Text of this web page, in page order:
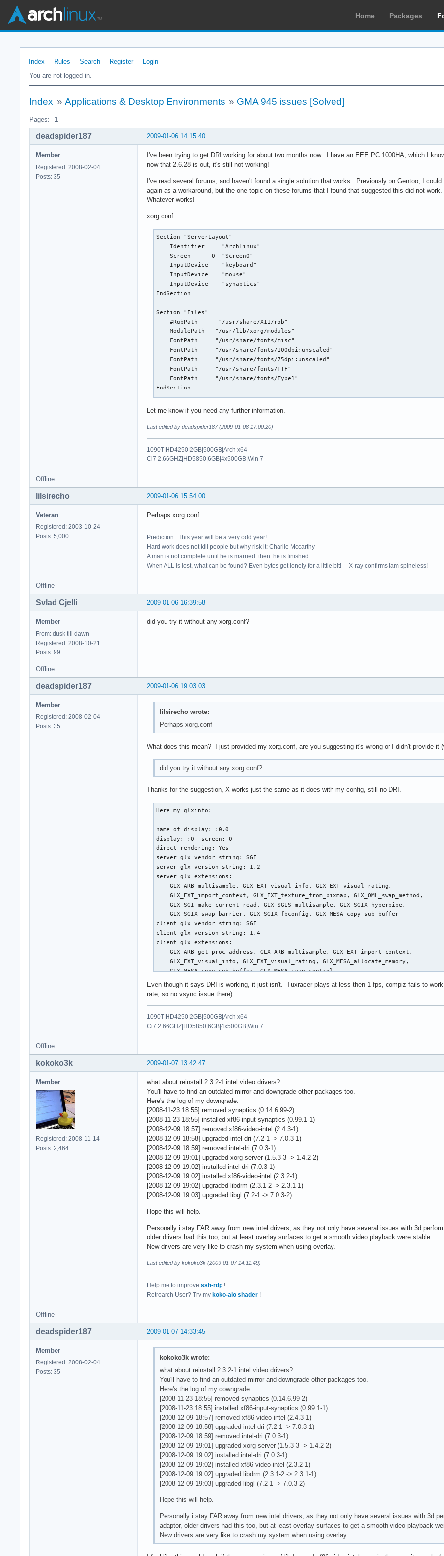
Home Packages
Index Rules Search Register
Login
You are not logged in.
Index » Applications & Desktop Environments » GMA 945 issues [Solved]
Pages: 1
2009-01-06 14:15:40
deadspider187
Member
Registered: 2008-02-04
Posts: 35
I've been trying to get DRI working for about two months now. I have an EEE PC 1000HA, which I
now that 2.6.28 is out, it's still not working!
I've read several forums, and haven't found a single solution that works. Previously on Gentoo, I
again as a workaround, but the one topic on these forums that I found that suggested this did not
Whatever works!
xorg.conf:
Section "ServerLayout"
    Identifier     "ArchLinux"
    Screen      0  "Screen0"
    InputDevice    "keyboard"
    InputDevice    "mouse"
    InputDevice    "synaptics"
EndSection
Section "Files"
    #RgbPath      "/usr/share/X11/rgb"
    ModulePath   "/usr/lib/xorg/modules"
    FontPath     "/usr/share/fonts/misc"
    FontPath     "/usr/share/fonts/100dpi:unscaled"
    FontPath     "/usr/share/fonts/75dpi:unscaled"
    FontPath     "/usr/share/fonts/TTF"
    FontPath     "/usr/share/fonts/Type1"
EndSection
   Load  "GLcore"
   Load  "glx"
   Load  "extmod"
   Load  "xtrap"
    Option        "AllowMouseOpenFail"
    Option        "BlankTime" "5"
    Option        "AIGLX"   "true"
EndSection
    Identifier  "keyboard"
    Driver      "kbd"
    Option        "XkbRules" "xorg"
    Identifier  "mouse"
    Driver      "mouse"
    Option        "Protocol" "IMPS/2"
    Option        "ZAxisMapping" "4 5"
EndSection
Section "InputDevice"
   Option      "Device"           "/dev/psaux"
   Option      "Protocol"         "auto-dev"
   Option      "PalmDetect"       "1"
   Option      "SendCoreEvents"   "yes"
   Option      "RBCornerButton"   "0"
   Option      "RTCornerButtom"   "0"
   Option      "TapButton1"       "1"
   Option      "TapButton2"       "2"
   Option      "TapButton3"       "3"
   Option      "AccelFactor"   "0.0320"
   Option      "MaxSpeed"      "0.72"
   Option      "MinSpeed"      "0.6"
   Option      "Emulate3Buttons"       "true"
   Option      "TouchPadOff"       "0"
   Option      "LBCornerButton"        "2"
   Option      "LeftEdge"      "60"
   Option      "RightEdge"     "1070"
   Option      "TopEdge"       "90"
   Option      "BottomEdge"    "680"
   Option      "VertTwoFingerScroll"   "1"
   Option      "HorizTwoFingerScroll"  "1"
   Option      "CoastingSpeed" "0.13"
   Option      "CircularScrolling"     "1"
Section "Monitor"
    VendorName   "ASUS"
    ModelName    "eeePC 901"
Modeline    "1024x600" 48.96 1024 1064 1168 1312 600 601 604 622 -HSync +VSync
EndSection
Section "Monitor"
    Identifier   "Monitor1"
    VendorName   "External"
    ModelName    "VGA"
EndSection
Section "Device"
    Identifier  "Card0"
    Driver      "intel"
    VendorName  "Intel Corporation"
    BoardName   "Mobile 915GM/GMS/910GML Express Graphics Controller"
    BusID       "PCI:0:2:0"
    Option      "AccelMethod" "EXA"
    Option      "DRI" "true"
    Option      "RenderAccel" "true"
    Option      "XAANoOffscreenPixmaps" "true"
EndSection
    Device     "Card0"
    Monitor    "Monitor0"
    DefaultDepth     16
    SubSection "Display"
        Viewport   0 0
        Depth     8
    Virtual 2048 2048
    EndSubSection
    SubSection "Display"
        Viewport   0 0
        Depth     15
    Virtual 2048 2048
    EndSubSection
    SubSection "Display"
        Viewport   0 0
        Depth     16
    Virtual 2048 2048
    SubSection "Display"
        Depth     24
    Virtual 2048 2048
    EndSubSection
Let me know if you need any further information.
Last edited by deadspider187 (2009-01-08 17:00:20)
1090T|HD4250|2GB|500GB|Arch x64
Ci7 2.66GHZ|HD5850|6GB|4x500GB|Win 7
Offline
2009-01-06 15:54:00
lilsirecho
Veteran
Registered: 2003-10-24
Posts: 5,000
Perhaps xorg.conf
Prediction...This year will be a very odd year!
Hard work does not kill people but why risk it: Charlie Mccarthy
A man is not complete until he is married..then..he is finished.
When ALL is lost, what can be found? Even bytes get lonely for a little bit! X-ray confirms Iam spineless!
Offline
2009-01-06 16:39:58
Svlad Cjelli
Member
From: dusk till dawn
Registered: 2008-10-21
Posts: 99
did you try it without any xorg.conf?
Offline
2009-01-06 19:03:03
deadspider187
Member
Registered: 2008-02-04
Posts: 35
lilsirecho wrote:
Perhaps xorg.conf
What does this mean? I just provided my xorg.conf, are you suggesting it's wrong or I didn't provide it
did you try it without any xorg.conf?
Thanks for the suggestion, X works just the same as it does with my config, still no DRI.
Here my glxinfo:
name of display: :0.0
display: :0  screen: 0
direct rendering: Yes
server glx vendor string: SGI
server glx version string: 1.2
server glx extensions:
    GLX_ARB_multisample, GLX_EXT_visual_info, GLX_EXT_visual_rating,
    GLX_EXT_import_context, GLX_EXT_texture_from_pixmap, GLX_OML_swap_method,
    GLX_SGI_make_current_read, GLX_SGIS_multisample, GLX_SGIX_hyperpipe,
    GLX_SGIX_swap_barrier, GLX_SGIX_fbconfig, GLX_MESA_copy_sub_buffer
client glx vendor string: SGI
client glx version string: 1.4
client glx extensions:
    GLX_ARB_get_proc_address, GLX_ARB_multisample, GLX_EXT_import_context,
    GLX_EXT_visual_info, GLX_EXT_visual_rating, GLX_MESA_allocate_memory,
    GLX_MESA_copy_sub_buffer, GLX_MESA_swap_control,
    GLX_SGI_make_current_read, GLX_SGI_swap_control, GLX_SGI_video_sync,
    GLX_SGIS_multisample, GLX_SGIX_fbconfig, GLX_SGIX_pbuffer,
GLX version: 1.2
GLX extensions:
    GLX_SGIS_multisample, GLX_SGIX_fbconfig
OpenGL vendor string: Mesa Project
OpenGL version string: 2.1 Mesa 7.2
OpenGL shading language version string: 1.10
OpenGL extensions:
    GL_ARB_depth_texture, GL_ARB_draw_buffers, GL_ARB_fragment_program,
    GL_ARB_fragment_program_shadow, GL_ARB_fragment_shader,
    GL_ARB_half_float_pixel, GL_ARB_imaging, GL_ARB_multisample,
    GL_ARB_multitexture, GL_ARB_occlusion_query, GL_ARB_pixel_buffer_object,
    GL_ARB_point_parameters, GL_ARB_point_sprite, GL_ARB_shader_objects,
    GL_ARB_shading_language_100, GL_ARB_shadow, GL_ARB_shadow_ambient,
    GL_ARB_texture_border_clamp, GL_ARB_texture_compression,
    GL_ARB_texture_cube_map, GL_ARB_texture_env_add,
    GL_ARB_texture_env_combine, GL_ARB_texture_env_crossbar,
    GL_ARB_texture_env_dot3, GL_ARB_texture_mirrored_repeat,
    GL_ARB_transpose_matrix, GL_ARB_vertex_buffer_object,
    GL_ARB_vertex_program, GL_ARB_vertex_shader, GL_ARB_window_pos,
    GL_EXT_abgr, GL_EXT_bgra, GL_EXT_blend_color,
    GL_EXT_blend_equation_separate, GL_EXT_blend_func_separate,
    GL_EXT_clip_volume_hint, GL_EXT_compiled_vertex_array, GL_EXT_convolution,
    GL_EXT_framebuffer_object, GL_EXT_framebuffer_blit, GL_EXT_fog_coord,
    GL_EXT_gpu_program_parameters, GL_EXT_histogram, GL_EXT_multi_draw_arrays,
    GL_EXT_secondary_color, GL_EXT_separate_specular_color,
    GL_EXT_subtexture, GL_EXT_texture, GL_EXT_texture3D,
    GL_EXT_texture_edge_clamp, GL_EXT_texture_env_add,
    GL_EXT_texture_env_combine, GL_EXT_texture_env_dot3,
    GL_EXT_texture_lod_bias, GL_EXT_texture_mirror_clamp,
    GL_EXT_texture_object, GL_EXT_texture_rectangle, GL_EXT_texture_sRGB,
    GL_EXT_vertex_array, GL_APPLE_packed_pixels, GL_APPLE_vertex_array_object,
    GL_ATI_blend_equation_separate, GL_ATI_texture_env_combine3,
    GL_ATI_texture_mirror_once, GL_ATI_fragment_shader,
    GL_ATI_separate_stencil, GL_IBM_multimode_draw_arrays,
    GL_IBM_rasterpos_clip, GL_IBM_texture_mirrored_repeat,
    GL_INGR_blend_func_separate, GL_MESA_pack_invert, GL_MESA_program_debug,
    GL_MESA_resize_buffers, GL_MESA_texture_array, GL_MESA_ycbcr_texture,
    GL_MESA_window_pos, GL_NV_blend_square, GL_NV_fragment_program,
    GL_NV_light_max_exponent, GL_NV_point_sprite, GL_NV_texture_rectangle,
    GL_NV_texgen_reflection, GL_NV_vertex_program, GL_NV_vertex_program1_1,
    GL_OES_read_format, GL_SGI_color_matrix, GL_SGI_color_table,
    GL_SGI_texture_color_table, GL_SGIS_generate_mipmap,
    GL_SGIS_texture_lod, GL_SGIX_depth_texture, GL_SGIX_shadow,
    GL_SGIX_shadow_ambient, GL_SUN_multi_draw_arrays
3 GLX Visuals
Even though it says DRI is working, it just isn't. Tuxracer plays at less then 1 fps, compiz fails to
rate, so no vsync issue there).
1090T|HD4250|2GB|500GB|Arch x64
Ci7 2.66GHZ|HD5850|6GB|4x500GB|Win 7
Offline
2009-01-07 13:42:47
kokoko3k
Member
Registered: 2008-11-14
Posts: 2,464
what about reinstall 2.3.2-1 intel video drivers?
You'll have to find an outdated mirror and downgrade other packages too.
Here's the log of my downgrade:
[2008-11-23 18:55] removed synaptics (0.14.6.99-2)
[2008-11-23 18:55] installed xf86-input-synaptics (0.99.1-1)
[2008-12-09 18:57] removed xf86-video-intel (2.4.3-1)
[2008-12-09 18:58] upgraded intel-dri (7.2-1 -> 7.0.3-1)
[2008-12-09 18:59] removed intel-dri (7.0.3-1)
[2008-12-09 19:01] upgraded xorg-server (1.5.3-3 -> 1.4.2-2)
[2008-12-09 19:02] installed intel-dri (7.0.3-1)
[2008-12-09 19:02] installed xf86-video-intel (2.3.2-1)
[2008-12-09 19:02] upgraded libdrm (2.3.1-2 -> 2.3.1-1)
[2008-12-09 19:03] upgraded libgl (7.2-1 -> 7.0.3-2)
Hope this will help.
Personally i stay FAR away from new intel drivers, as they not only have several issues with 3d
older drivers had this too, but at least overlay surfaces to get a smooth video playback were stable.
New drivers are very like to crash my system when using overlay.
Last edited by kokoko3k (2009-01-07 14:11:49)
Help me to improve ssh-rdp !
Retroarch User? Try my koko-aio shader !
Offline
2009-01-07 14:33:45
deadspider187
Member
Registered: 2008-02-04
Posts: 35
kokoko3k wrote:
what about reinstall 2.3.2-1 intel video drivers?
You'll have to find an outdated mirror and downgrade other packages too.
Here's the log of my downgrade:
[2008-11-23 18:55] removed synaptics (0.14.6.99-2)
[2008-11-23 18:55] installed xf86-input-synaptics (0.99.1-1)
[2008-12-09 18:57] removed xf86-video-intel (2.4.3-1)
[2008-12-09 18:58] upgraded intel-dri (7.2-1 -> 7.0.3-1)
[2008-12-09 18:59] removed intel-dri (7.0.3-1)
[2008-12-09 19:01] upgraded xorg-server (1.5.3-3 -> 1.4.2-2)
[2008-12-09 19:02] installed intel-dri (7.0.3-1)
[2008-12-09 19:02] installed xf86-video-intel (2.3.2-1)
[2008-12-09 19:02] upgraded libdrm (2.3.1-2 -> 2.3.1-1)
[2008-12-09 19:03] upgraded libgl (7.2-1 -> 7.0.3-2)
Hope this will help.
Personally i stay FAR away from new intel drivers, as they not only have several issues with 3d
adaptor, older drivers had this too, but at least overlay surfaces to get a smooth video playback
New drivers are very like to crash my system when using overlay.